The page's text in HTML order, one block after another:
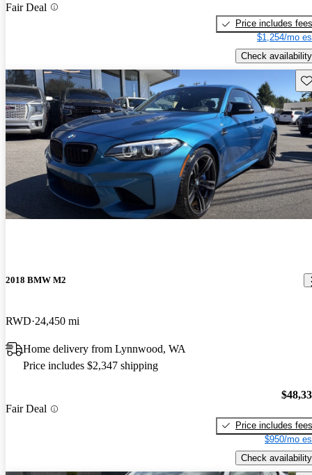
Fair Deal
Price includes fees
$1,254/mo
Check availability
2018 BMW M2
RWD 24,450 mi
Home delivery from Lynnwood, WA
Price includes $2,347 shipping
Fair Deal
Price includes fees
$950/mo
Check availability